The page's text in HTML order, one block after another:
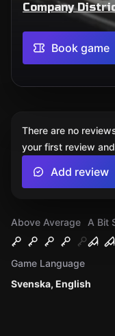
Company
Book game
Above Average
A Bit
Svenska, English
Game Language
There are no
your first review
Add review